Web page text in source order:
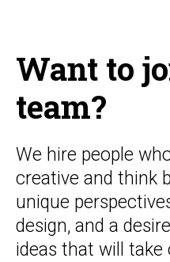
Want to
team?
We hire people
creative and think
unique
design, and a
ideas that will take